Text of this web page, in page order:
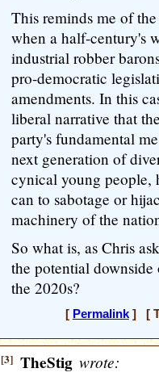
This reminds me of
when a half-century's
industrial robber
pro-democratic
amendments. In this
liberal narrative that
party's fundamental
next generation of
cynical young people,
can to sabotage or
machinery of the
So what is, as Chris
the potential
the 2020s?
[ Permalink] [
[3] TheStig wrote: